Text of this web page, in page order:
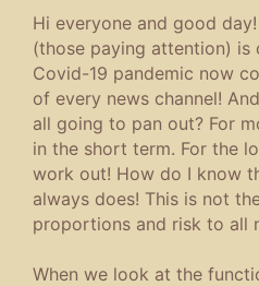
Hi everyone and good
(those paying attention) is
Covid-19 pandemic now
of every news channel!
all going to pan out? For
in the short term. For the
work out! How do I know
always does! This is not
proportions and risk to all
When we look at the